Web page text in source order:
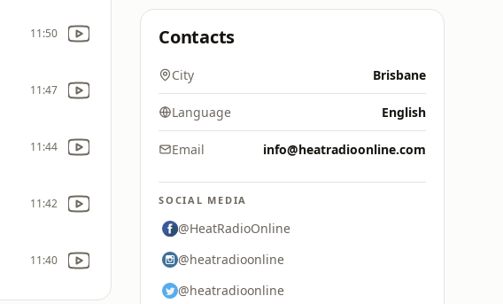
11:50
11:47
11:44
11:42
11:40
Contacts
City Brisbane
Language English
Email info@heatradioonline.com
SOCIAL MEDIA
@HeatRadioOnline
@heatradioonline
@heatradioonline